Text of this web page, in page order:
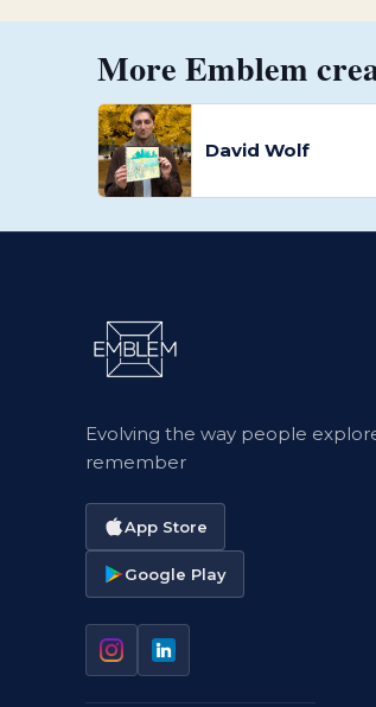
More Emblem
David Wolf
Evolving the way people
remember
App Store
Google Play